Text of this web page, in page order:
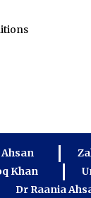
Khan
Dr Raania